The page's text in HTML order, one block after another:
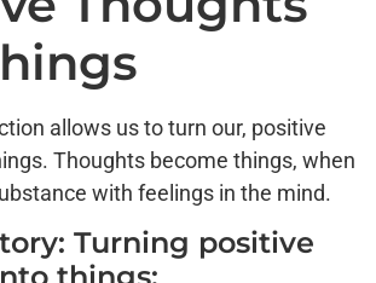
allows us to turn our, positive
Thoughts become things, when
with feelings in the mind.
Turning positive